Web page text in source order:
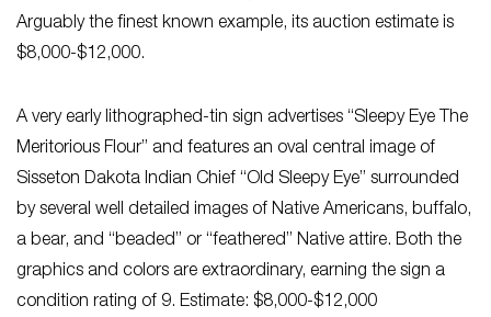
Arguably the finest known example, its auction estimate is
$8,000-$12,000.
A very early lithographed-tin sign advertises “Sleepy Eye The
Meritorious Flour” and features an oval central image of
Sisseton Dakota Indian Chief “Old Sleepy Eye” surrounded
by several well detailed images of Native Americans, buffalo,
a bear, and “beaded” or “feathered” Native attire. Both the
graphics and colors are extraordinary, earning the sign a
condition rating of 9. Estimate: $8,000-$12,000